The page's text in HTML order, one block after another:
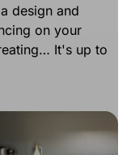
design and
on your
It's up to